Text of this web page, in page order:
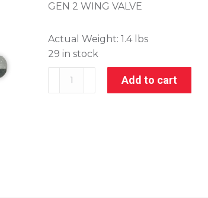
GEN 2 WING VALVE
Actual Weight: 1.4 lbs
29 in stock
Add to cart